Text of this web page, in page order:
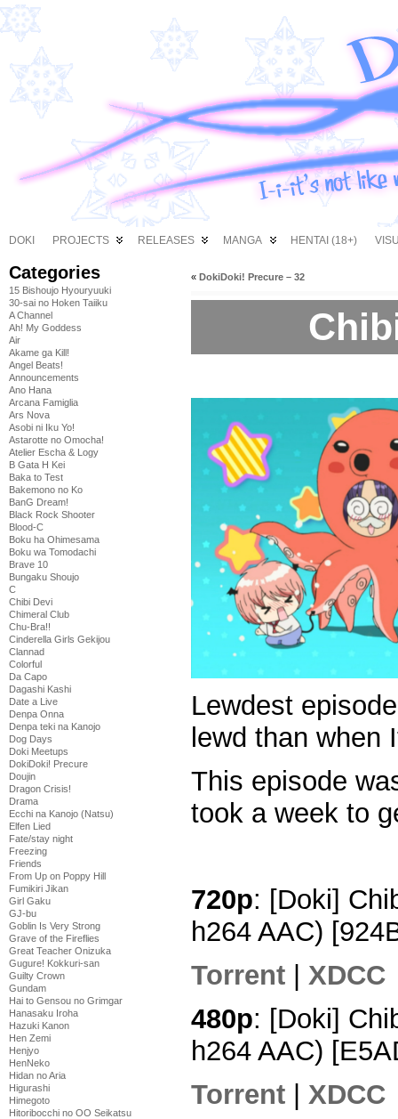
DOKI PROJECTS RELEASES MANGA HENTAI (18+)
Categories
15 Bishoujo Hyouryuuki
30-sai no Hoken Taiiku
A Channel
Ah! My Goddess
Air
Akame ga Kill!
Angel Beats!
Announcements
Ano Hana
Arcana Famiglia
Ars Nova
Asobi ni Iku Yo!
Astarotte no Omocha!
Atelier Escha & Logy
B Gata H Kei
Baka to Test
Bakemono no Ko
BanG Dream!
Black Rock Shooter
Blood-C
Boku ha Ohimesama
Boku wa Tomodachi
Brave 10
Bungaku Shoujo
C
Chibi Devi
Chimeral Club
Chu-Bra!!
Cinderella Girls Gekijou
Clannad
Colorful
Da Capo
Dagashi Kashi
Date a Live
Denpa Onna
Denpa teki na Kanojo
Dog Days
Doki Meetups
DokiDoki! Precure
Doujin
Dragon Crisis!
Drama
Ecchi na Kanojo (Natsu)
Elfen Lied
Fate/stay night
Freezing
Friends
From Up on Poppy Hill
Fumikiri Jikan
Girl Gaku
GJ-bu
Goblin Is Very Strong
Grave of the Fireflies
Great Teacher Onizuka
Gugure! Kokkuri-san
Guilty Crown
Gundam
Hai to Gensou no Grimgar
Hanasaku Iroha
Hazuki Kanon
Hen Zemi
Henjyo
HenNeko
Hidan no Aria
Higurashi
Himegoto
Hitoribocchi no OO Seikatsu
« DokiDoki! Precure – 32
Lewdest
lewd than when
This episode
took a week to
720p: [Doki]
h264 AAC)
Torrent
XDCC
480p: [Doki]
h264 AAC)
Torrent | XDCC